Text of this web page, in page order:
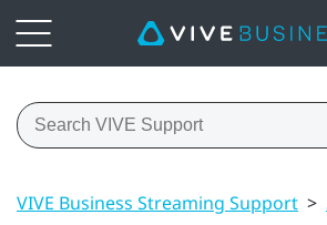
VIVE Business Streaming Support >